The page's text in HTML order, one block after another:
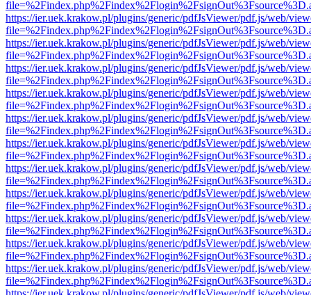
https://ier.uek.krakow.pl/plugins/generic/pdfJsViewer/pdf.js/web/
https://ier.uek.krakow.pl/plugins/generic/pdfJsViewer/pdf.js/web/
https://ier.uek.krakow.pl/plugins/generic/pdfJsViewer/pdf.js/web/
https://ier.uek.krakow.pl/plugins/generic/pdfJsViewer/pdf.js/web/
https://ier.uek.krakow.pl/plugins/generic/pdfJsViewer/pdf.js/web/
https://ier.uek.krakow.pl/plugins/generic/pdfJsViewer/pdf.js/web/
https://ier.uek.krakow.pl/plugins/generic/pdfJsViewer/pdf.js/web/
https://ier.uek.krakow.pl/plugins/generic/pdfJsViewer/pdf.js/web/
https://ier.uek.krakow.pl/plugins/generic/pdfJsViewer/pdf.js/web/
https://ier.uek.krakow.pl/plugins/generic/pdfJsViewer/pdf.js/web/
https://ier.uek.krakow.pl/plugins/generic/pdfJsViewer/pdf.js/web/